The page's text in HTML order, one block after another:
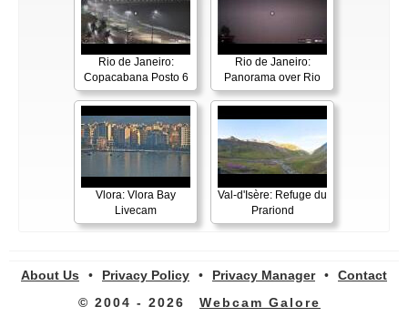
Rio de Janeiro:
Copacabana Posto 6
Rio de Janeiro:
Panorama over Rio
Vlora: Vlora Bay
Livecam
Val-d'Isère: Refuge du
Prariond
About Us • Privacy Policy • Privacy Manager •
Contact
© 2004 - 2026
Webcam Galore